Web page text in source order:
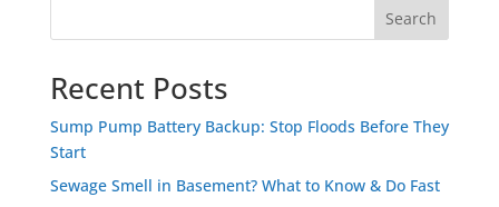
Search
Recent Posts
Sump Pump Battery Backup: Stop Floods Before They
Start
Sewage Smell in Basement? What to Know & Do Fast